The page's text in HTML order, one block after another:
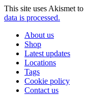
This site uses Akismet to
data is processed.
About us
Shop
Latest updates
Locations
Tags
Cookie policy
Contact us